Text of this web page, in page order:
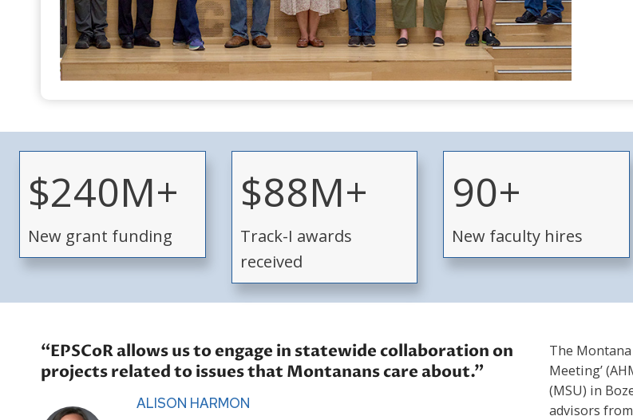
2
0
M
$240M+
New grant funding
8
M
+
$88M+
Track-I awards
received
0
90+
New faculty hires
“EPSCoR allows us to engage in statewide collaboration on
projects related to issues that Montanans care about.”
ALISON HARMON
The Montana
Meeting’
(MSU) in
advisors